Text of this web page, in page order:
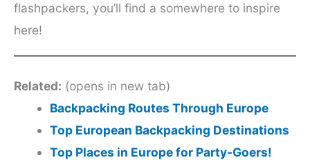
flashpackers, you’ll find a somewhere to inspire
here!
Related: (opens in new tab)
Backpacking Routes Through Europe
Top European Backpacking Destinations
Top Places in Europe for Party-Goers!